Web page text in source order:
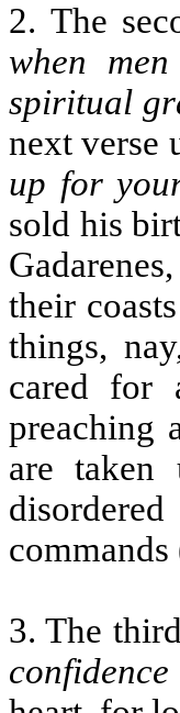
2. The
when
spiritual
next verse
up for
sold his
their
things,
cared for
preaching
are taken
commands
3. The